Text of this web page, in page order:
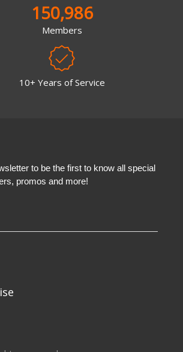
150,986
Members
10+ Years of Service
to be the first to know all special
promos and more!